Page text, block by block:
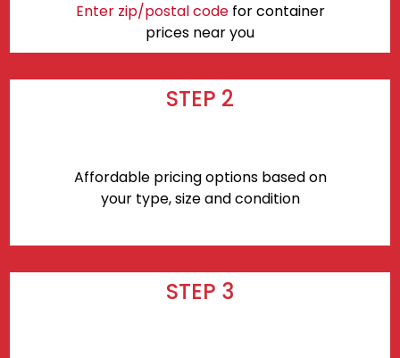
Enter zip/postal codefor container
prices near you
STEP 2
Affordable pricing options based on
your type, size and condition
STEP 3